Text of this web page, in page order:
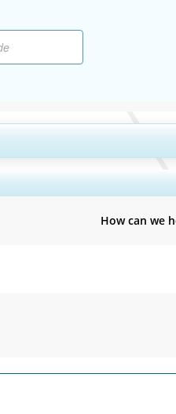
Expand Regional and Country
How can we